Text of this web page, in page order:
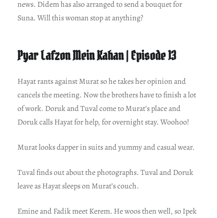
news. Didem has also arranged to send a bouquet for
Suna. Will this woman stop at anything?
Pyar Lafzon Mein Kahan | Episode 13
Hayat rants against Murat so he takes her opinion and
cancels the meeting. Now the brothers have to finish a lot
of work. Doruk and Tuval come to Murat’s place and
Doruk calls Hayat for help, for overnight stay. Woohoo!
Murat looks dapper in suits and yummy and casual wear.
Tuval finds out about the photographs. Tuval and Doruk
leave as Hayat sleeps on Murat’s couch.
Emine and Fadik meet Kerem. He woos then well, so Ipek